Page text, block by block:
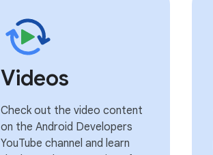
Videos
Check out the video content
on the Android Developers
YouTube channel and learn